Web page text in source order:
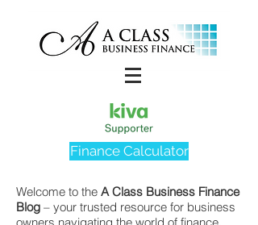
Finance Calculator
Welcome to the A Class Business Finance
Blog – your trusted resource for business